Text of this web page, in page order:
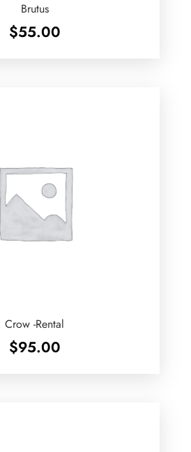
Brutus
$55.00
Crow -Rental
$95.00